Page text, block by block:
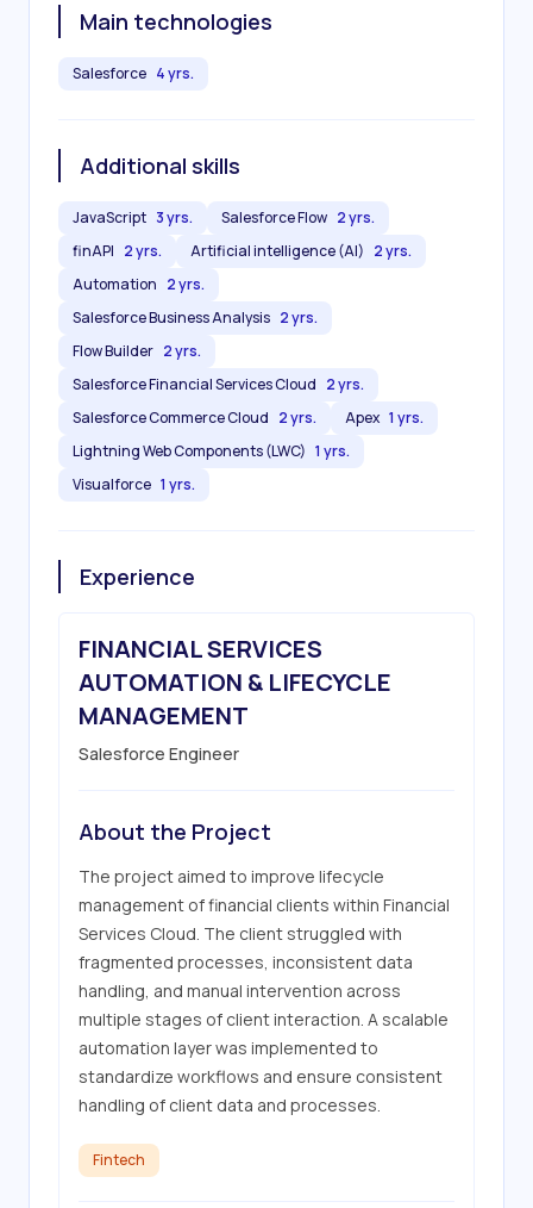
Main technologies
Salesforce 4 yrs.
Additional skills
JavaScript 3 yrs. Salesforce Flow 2 yrs.
finAPI 2 yrs. Artificial intelligence (AI) 2 yrs.
Automation 2 yrs.
Salesforce Business Analysis 2 yrs.
Flow Builder 2 yrs.
Salesforce Financial Services Cloud 2 yrs.
Salesforce Commerce Cloud 2 yrs. Apex 1 yrs.
Lightning Web Components (LWC) 1 yrs.
Visualforce 1 yrs.
Experience
FINANCIAL SERVICES
AUTOMATION & LIFECYCLE
MANAGEMENT
Salesforce Engineer
About the Project
The project aimed to improve lifecycle
management of financial clients within Financial
Services Cloud. The client struggled with
fragmented processes, inconsistent data
handling, and manual intervention across
multiple stages of client interaction. A scalable
automation layer was implemented to
standardize workflows and ensure consistent
handling of client data and processes.
Fintech